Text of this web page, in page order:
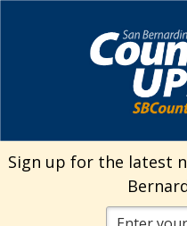
Visit Our
Visit
Search
Sign up for the latest